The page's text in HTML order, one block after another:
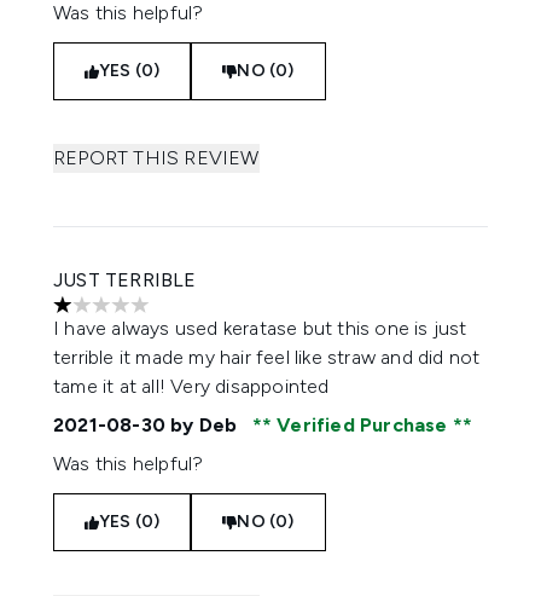
Was this helpful?
YES (0) NO (0)
REPORT THIS REVIEW
JUST TERRIBLE
1 stars out of a maximum of 5
I have always used keratase but this one is just
terrible it made my hair feel like straw and did not
tame it at all! Very disappointed
2021-08-30 by Deb
Verified Purchase
Was this helpful?
YES (0) NO (0)